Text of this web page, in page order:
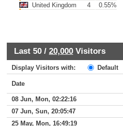
United Kingdom
4 0.55%
Last 50 / 20,000 Visitors
Display Visitors with: Default
Date
08 Jun, Mon, 02:22:16
07 Jun, Sun, 20:05:47
25 May, Mon, 16:49:19